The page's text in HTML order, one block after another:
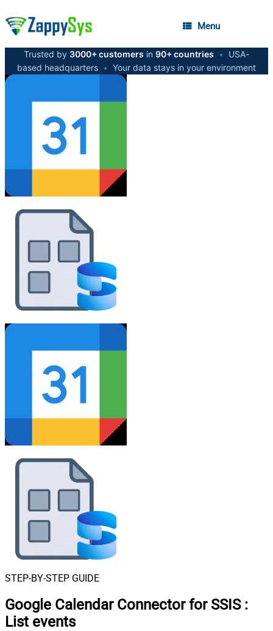
Menu
Trusted by 3000+ customers in 90+ countries •
USA-
based headquarters • Your data stays in your environment
STEP-BY-STEP GUIDE
Google Calendar Connector for SSIS :
List events